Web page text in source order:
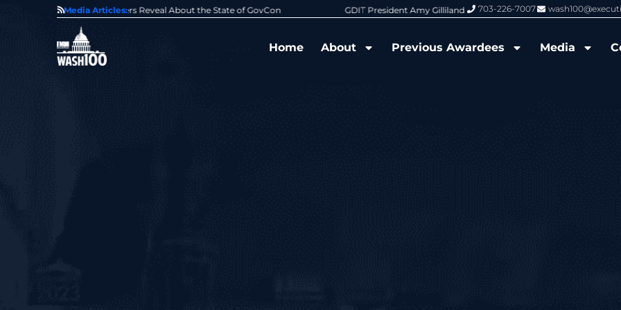
Media Articles:
of GovCon GDIT President Amy Gilliland Accepts 2026 Wash100 Award From Jim Garrettson From Del Toro to Cao: Navy
703-226-7007
Home About Previous Awardees Media